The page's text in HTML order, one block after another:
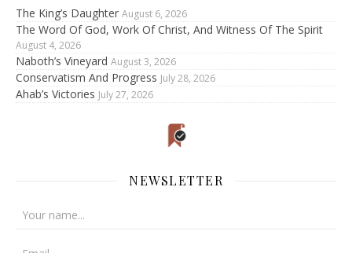
The King’s Daughter August 6, 2026
The Word Of God, Work Of Christ, And Witness Of The Spirit
August 4, 2026
Naboth’s Vineyard August 3, 2026
Conservatism And Progress July 28, 2026
Ahab’s Victories July 27, 2026
NEWSLETTER